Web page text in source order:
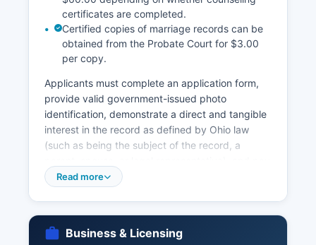
certificates are completed.
Certified copies of marriage records can be
obtained from the Probate Court for $3.00
per copy.
Applicants must complete an application form,
provide valid government-issued photo
identification, demonstrate a direct and tangible
interest in the record as defined by Ohio law
(such as being the subject of the record, a
the required fee of $25.00 for the first copy and
contact the Ohio Department of Health, Bureau
Read more
Business & Licensing